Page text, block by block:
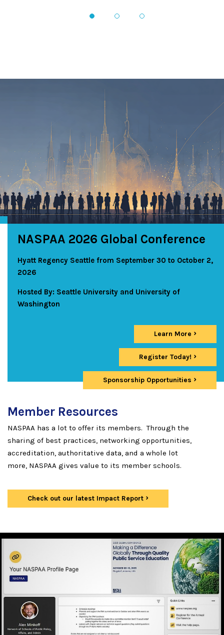
1 2 3
NASPAA 2026 Global Conference
Hyatt Regency Seattle from September 30 to October 2,
2026
Hosted By: Seattle University and University of
Washington
Learn More
Register Today!
Sponsorship Opportunities
Member Resources
NASPAA has a lot to offer its members. Through the
sharing of best practices, networking opportunities,
accreditation, authoritative data, and a whole lot
more, NASPAA gives value to its member schools.
Check out our latest Impact Report